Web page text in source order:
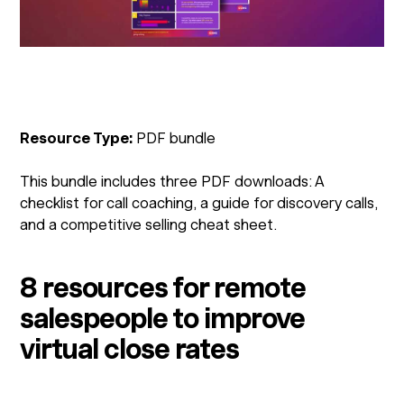
Resource Type: PDF bundle
This bundle includes three PDF downloads: A
checklist for call coaching, a guide for discovery calls,
and a competitive selling cheat sheet.
8 resources for remote
salespeople to improve
virtual close rates